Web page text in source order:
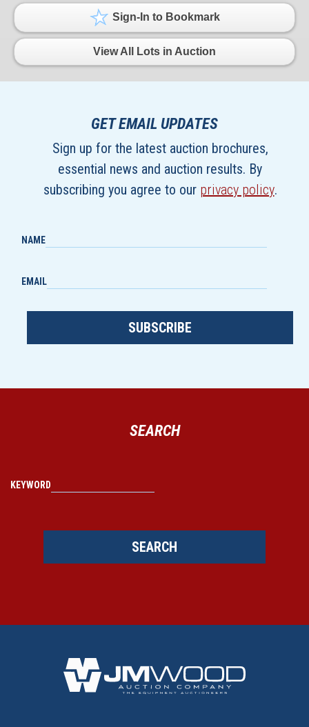
Sign-In to Bookmark
View All Lots in Auction
GET EMAIL UPDATES
Sign up for the latest auction brochures,
essential news and auction results. By
subscribing you agree to our privacy policy.
NAME
EMAIL
SUBSCRIBE
SEARCH
KEYWORD
SEARCH